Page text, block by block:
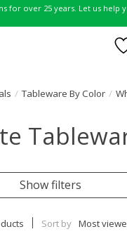
for over 25 years. Let us help
/ Tableware By Color /
Show filters
Sort by Most